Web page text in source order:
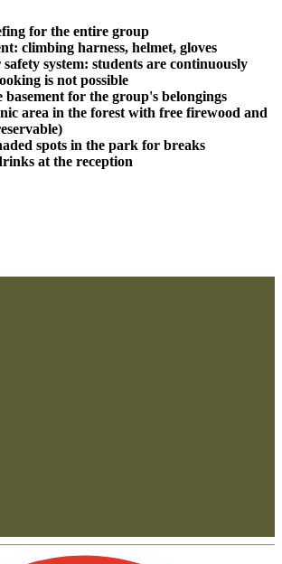
for the entire group
climbing harness, helmet, gloves
system: students are continuously
is not possible
for the group's belongings
area in the forest with free firewood and
spots in the park for breaks
at the reception